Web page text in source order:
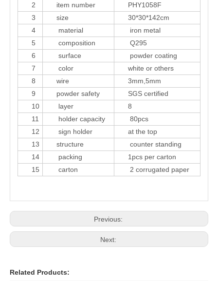
2
item number
PHY1058F
3
size
30*30*142cm
4
material
iron metal
5
composition
Q295
6
surface
powder coating
7
color
white or others
8
wire
3mm,5mm
9
powder safety
SGS certified
10
layer
8
11
holder capacity
80pcs
12
sign holder
at the top
13
structure
counter standing
14
packing
1pcs per carton
15
carton 2 corrugated paper
Previous:
Next:
Related Products: